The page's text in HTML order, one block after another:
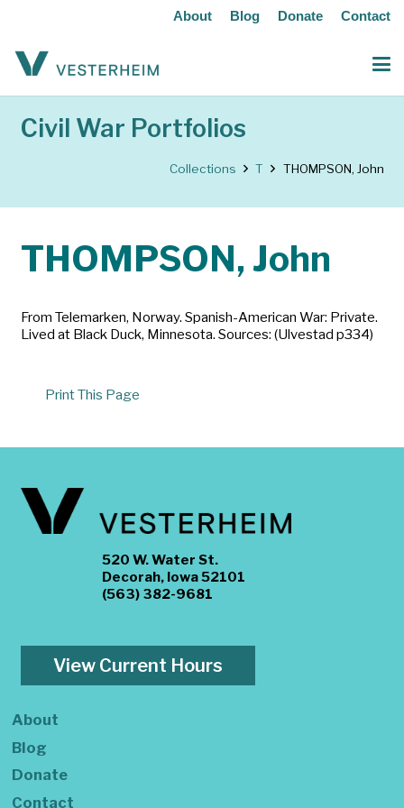
About Blog Donate Contact
Civil War Portfolios
Collections T THOMPSON, John
THOMPSON, John
From Telemarken, Norway. Spanish-American War: Private.
Lived at Black Duck, Minnesota. Sources: (Ulvestad p334)
Print This Page
520 W. Water St.
Decorah, Iowa 52101
(563) 382-9681
View Current Hours
About
Blog
Donate
Contact